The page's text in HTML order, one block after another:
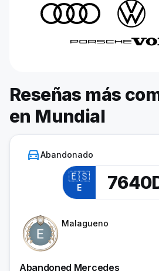
Reseñas más
en Mundial
directions_carAbandonado
🇪🇸
E
CadetMalagueno
Abandoned Mercedes